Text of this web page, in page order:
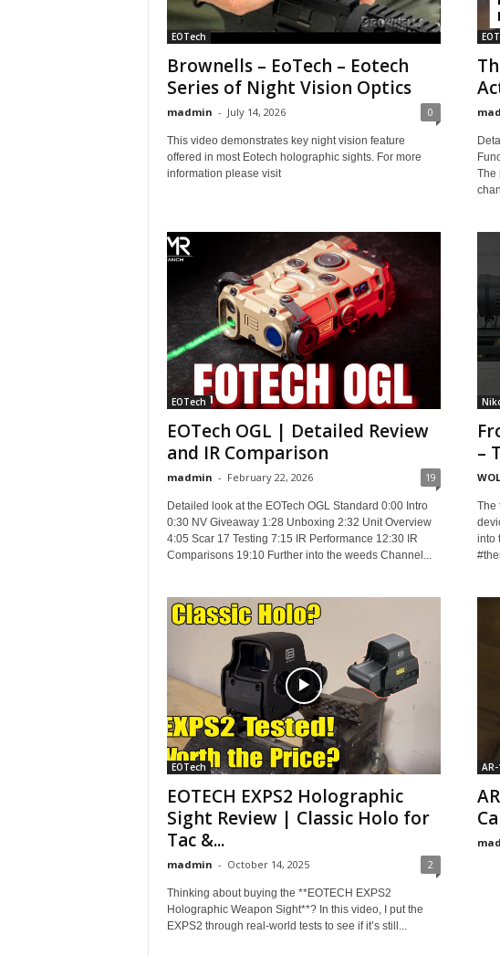
EOTech
Brownells – EoTech – Eotech
Series of Night Vision Optics
madmin - July 14, 2026 0
This video demonstrates key night vision feature
offered in most Eotech holographic sights. For more
information please visit
The
EOTech
EOTech OGL | Detailed Review
and IR Comparison
madmin - February 22, 2026 19
Detailed look at the EOTech OGL Standard 0:00 Intro
0:30 NV Giveaway 1:28 Unboxing 2:32 Unit Overview
4:05 Scar 17 Testing 7:15 IR Performance 12:30 IR
Comparisons 19:10 Further into the weeds Channel...
–
The
into
EOTech
EOTECH EXPS2 Holographic
Sight Review | Classic Holo for
Tac &...
madmin - October 14, 2025 2
Thinking about buying the **EOTECH EXPS2
Holographic Weapon Sight**? In this video, I put the
EXPS2 through real-world tests to see if it’s still...
AR-